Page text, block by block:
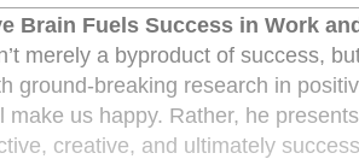
Brain Fuels Success in Work
merely a byproduct of success,
ground-breaking research in
us happy. Rather, he
creative, and ultimately